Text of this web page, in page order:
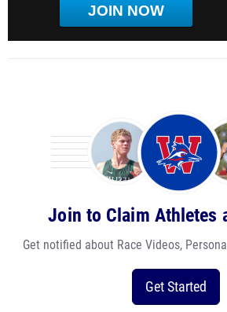
JOIN NOW
Join to Claim Athletes
Get notified about Race Videos,
Get Started